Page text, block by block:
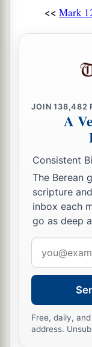
<< Mark
JOIN138,482
A
Consistent
The Berean
scripture
inbox each
go as deep
address
Free, daily,
address.